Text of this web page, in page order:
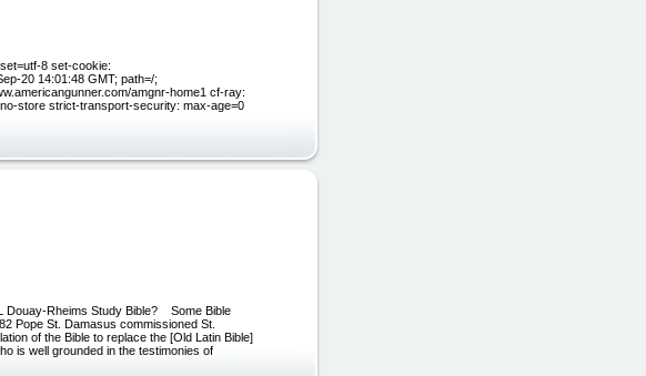
8 set-cookie:
20 14:01:48 GMT; path=/;
amgnr-home1 cf-ray:
store strict-transport-security: max-age=0
Douay-Rheims Study Bible? Some Bible
Pope St. Damasus commissioned St.
of the Bible to replace the [Old Latin Bible]
is well grounded in the testimonies of